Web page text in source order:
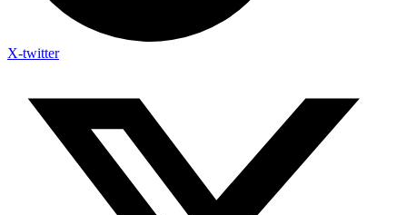
X-twitter